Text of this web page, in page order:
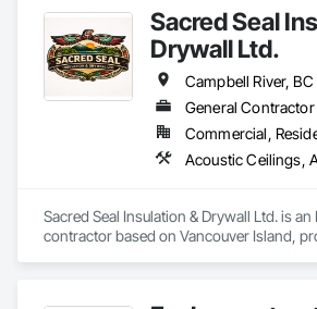
Sacred Seal
Drywall Ltd.
General Contractor
Commercial,
Sacred Seal Insulation & Drywall Ltd. is
contractor based on Vancouver Island,